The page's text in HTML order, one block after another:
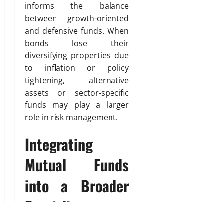
informs the balance
between growth-oriented
and defensive funds. When
bonds lose their
diversifying properties due
to inflation or policy
tightening, alternative
assets or sector-specific
funds may play a larger
role in risk management.
Integrating
Mutual Funds
into a Broader